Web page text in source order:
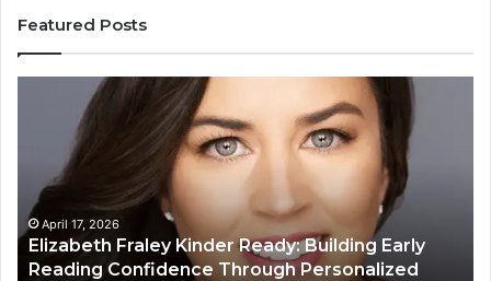
Featured Posts
Building
Early
Reading
Confidence
Through
April 17, 2026
Elizabeth Fraley Kinder Ready: Building Early
Reading Confidence Through Personalized